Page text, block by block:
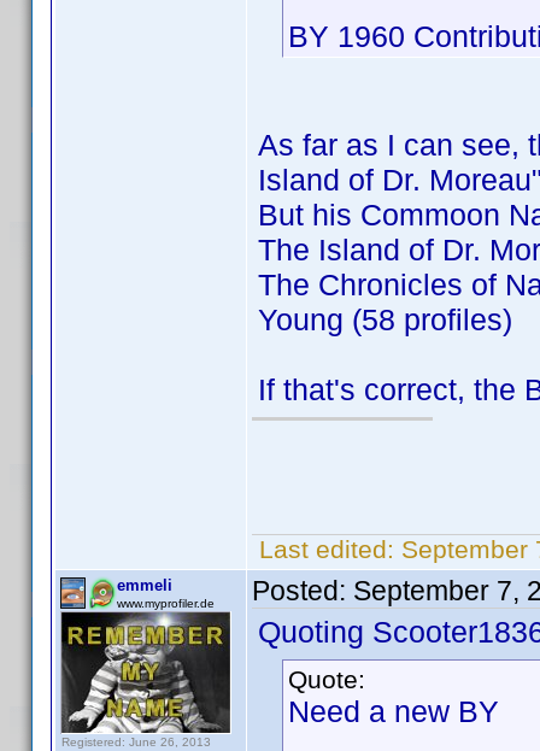
BY 1960
As far as I can see,
Island of Dr.
But his Commoon
The Island of Dr.
The Chronicles of
Young (58 profiles)
If that's correct, the
Last edited: September
emmeli
www.myprofiler.de
Registered: June 26, 2013
Posted: September 7,
Quoting
Quote:
Need a new BY